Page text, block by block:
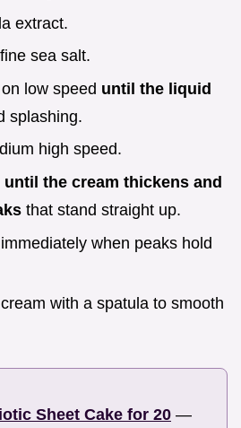
extract.
sea salt.
low speed until the liquid
splashing.
high speed.
until the cream thickens and
that stand straight up.
when peaks hold
with a spatula to smooth
Sheet Cake for 20 —